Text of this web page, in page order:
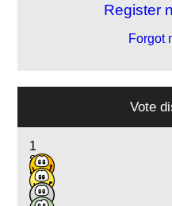
Register
Forgot
Vote
1
8
5
1